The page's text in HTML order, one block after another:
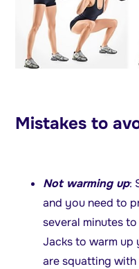
Mistakes to
Not warming up:
and you need to
several minutes
Jacks to warm up
are squatting